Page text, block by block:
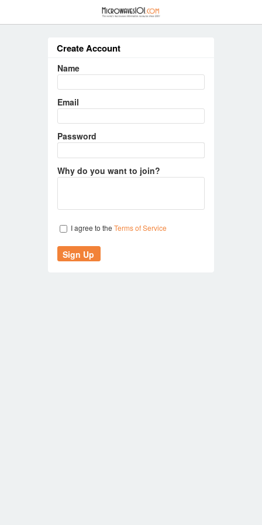
Create Account
Name
Email
Password
Why do you want to join?
I agree to the Terms of Service